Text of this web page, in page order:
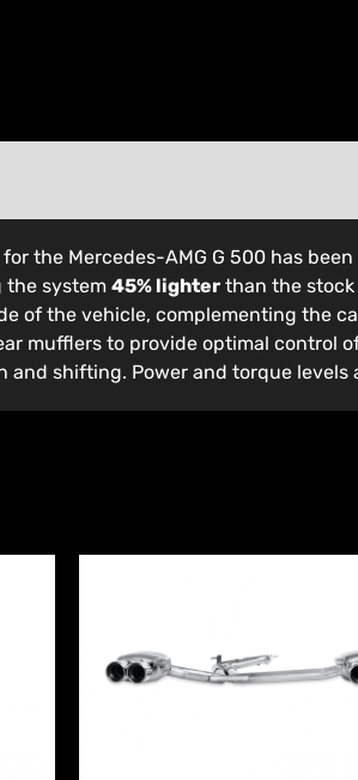
the Mercedes-AMG G 500 has
the system 45% lighter than the
of the vehicle, complementing the
mufflers to provide optimal control
and shifting. Power and torque